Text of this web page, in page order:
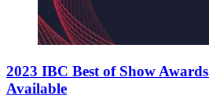
2023 IBC Best of Show
Available